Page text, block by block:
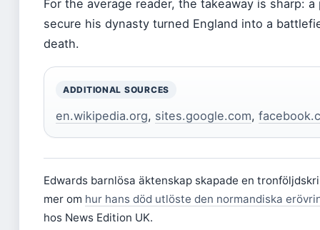
For the average reader, the takeaway is sharp: a
secure his dynasty turned England into a
death.
ADDITIONAL SOURCES
en.wikipedia.org, sites.google.com,
Edwards barnlösa äktenskap skapade en
mer om hur hans död utlöste den normandiska
hos News Edition UK.